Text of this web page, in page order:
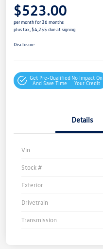
$523.00
per month for 36 months
plus tax, $4,255 due at signing
Disclosure
Get Pre-Qualified
And Save Time
No Impact On
Your Credit
Details
Vin
Stock #
Exterior
Drivetrain
Transmission